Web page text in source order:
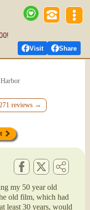
Visit Share
reviews →
my 50 year old
old film, which had
least 30 years, would